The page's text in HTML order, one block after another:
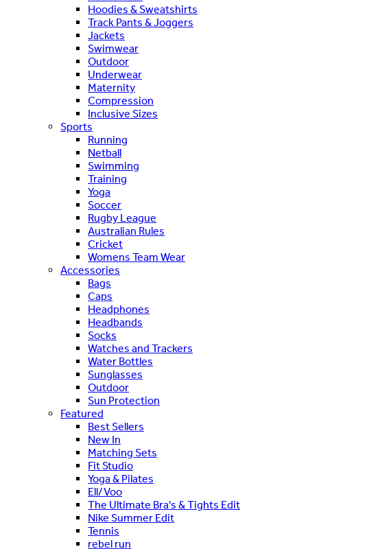
Hoodies & Sweatshirts
Track Pants & Joggers
Jackets
Swimwear
Outdoor
Underwear
Maternity
Compression
Inclusive Sizes
Sports
Running
Netball
Swimming
Training
Yoga
Soccer
Rugby League
Australian Rules
Cricket
Womens Team Wear
Accessories
Bags
Caps
Headphones
Headbands
Socks
Watches and Trackers
Water Bottles
Sunglasses
Outdoor
Sun Protection
Featured
Best Sellers
New In
Matching Sets
Fit Studio
Yoga & Pilates
Ell/Voo
The Ultimate Bra's & Tights Edit
Nike Summer Edit
Tennis
rebel run